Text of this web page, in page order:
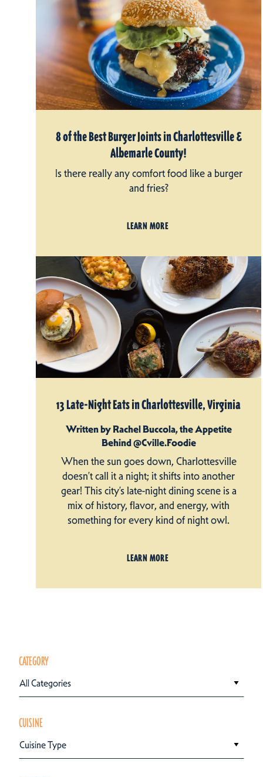
8 of the Best Burger Joints in Charlottesville &
Albemarle County!
Is there really any comfort food like a burger
and fries?
LEARN MORE
13 Late-Night Eats in Charlottesville, Virginia
Written by Rachel Buccola, the Appetite
Behind @Cville.Foodie
When the sun goes down, Charlottesville
doesn’t call it a night; it shifts into another
gear! This city’s late-night dining scene is a
mix of history, flavor, and energy, with
something for every kind of night owl.
LEARN MORE
CATEGORY
All Categories
CUISINE
Cuisine Type